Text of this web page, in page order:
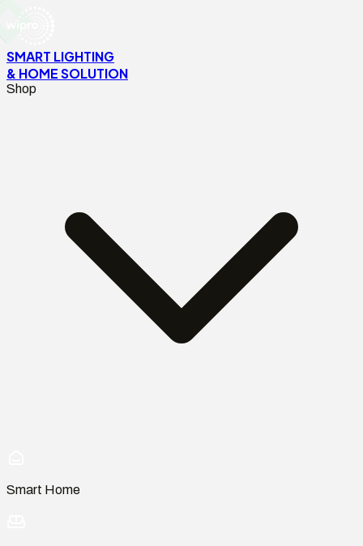
SMART LIGHTING
& HOME SOLUTION
Shop
Smart Home